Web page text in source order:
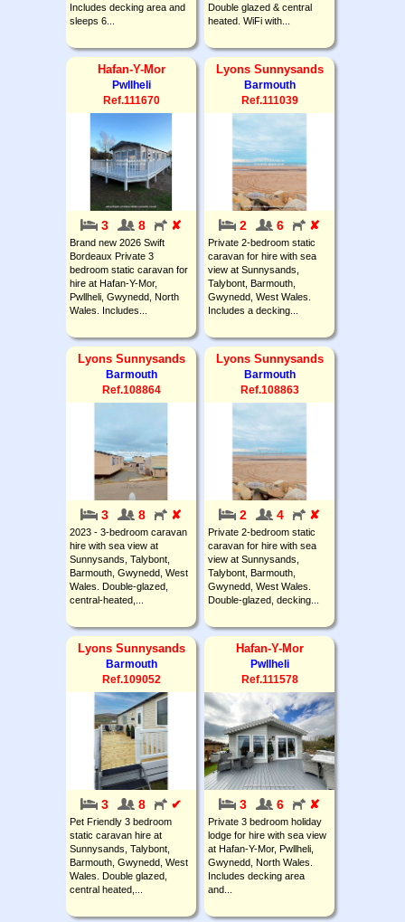
Includes decking area and
sleeps 6...
Double glazed & central
heated. WiFi with...
Hafan-Y-Mor
Pwllheli
Ref.111670
3 8 ✘
Brand new 2026 Swift
Bordeaux Private 3
bedroom static caravan for
hire at Hafan-Y-Mor,
Pwllheli, Gwynedd, North
Wales. Includes...
Lyons Sunnysands
Barmouth
Ref.111039
2 6 ✘
Private 2-bedroom static
caravan for hire with sea
view at Sunnysands,
Talybont, Barmouth,
Gwynedd, West Wales.
Includes a decking...
Lyons Sunnysands
Barmouth
Ref.108864
3 8 ✘
2023 - 3-bedroom caravan
hire with sea view at
Sunnysands, Talybont,
Barmouth, Gwynedd, West
Wales. Double-glazed,
central-heated,...
Lyons Sunnysands
Barmouth
Ref.108863
2 4 ✘
Private 2-bedroom static
caravan for hire with sea
view at Sunnysands,
Talybont, Barmouth,
Gwynedd, West Wales.
Double-glazed, decking...
Lyons Sunnysands
Barmouth
Ref.109052
3 8 ✔
Pet Friendly 3 bedroom
static caravan hire at
Sunnysands, Talybont,
Barmouth, Gwynedd, West
Wales. Double glazed,
central heated,...
Hafan-Y-Mor
Pwllheli
Ref.111578
3 6 ✘
Private 3 bedroom holiday
lodge for hire with sea view
at Hafan-Y-Mor, Pwllheli,
Gwynedd, North Wales.
Includes decking area
and...